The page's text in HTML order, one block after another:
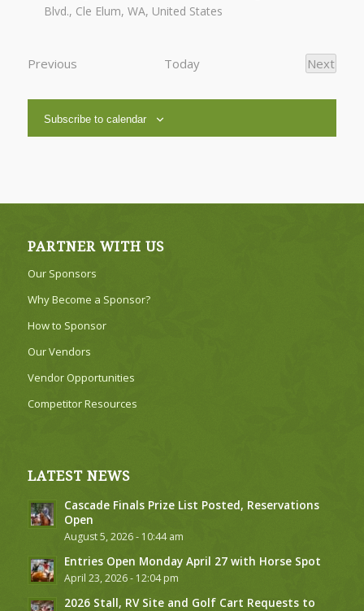
Blvd., Cle Elum, WA, United States
PreviousEvents Today
Next
Events
Subscribe to calendar
PARTNER WITH US
Our Sponsors
Why Become a Sponsor?
How to Sponsor
Our Vendors
Vendor Opportunities
Competitor Resources
LATEST NEWS
Cascade Finals Prize List Posted, Reservations
Open
August 5, 2026 - 10:44 am
Entries Open Monday April 27 with Horse Spot
April 23, 2026 - 12:04 pm
2026 Stall, RV Site and Golf Cart Requests to